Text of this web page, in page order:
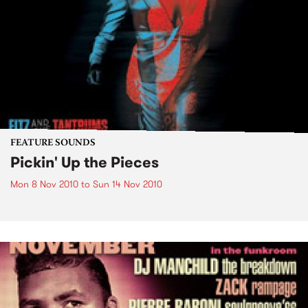
FEATURE SOUNDS
Pickin' Up the Pieces
Mon 8 Nov 2010 to Sun 14 Nov 2010